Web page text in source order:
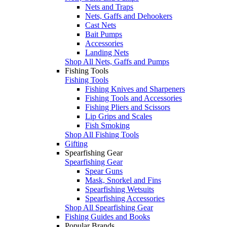
Nets and Traps
Nets, Gaffs and Dehookers
Cast Nets
Bait Pumps
Accessories
Landing Nets
Shop All Nets, Gaffs and Pumps
Fishing Tools
Fishing Tools
Fishing Knives and Sharpeners
Fishing Tools and Accessories
Fishing Pliers and Scissors
Lip Grips and Scales
Fish Smoking
Shop All Fishing Tools
Gifting
Spearfishing Gear
Spearfishing Gear
Spear Guns
Mask, Snorkel and Fins
Spearfishing Wetsuits
Spearfishing Accessories
Shop All Spearfishing Gear
Fishing Guides and Books